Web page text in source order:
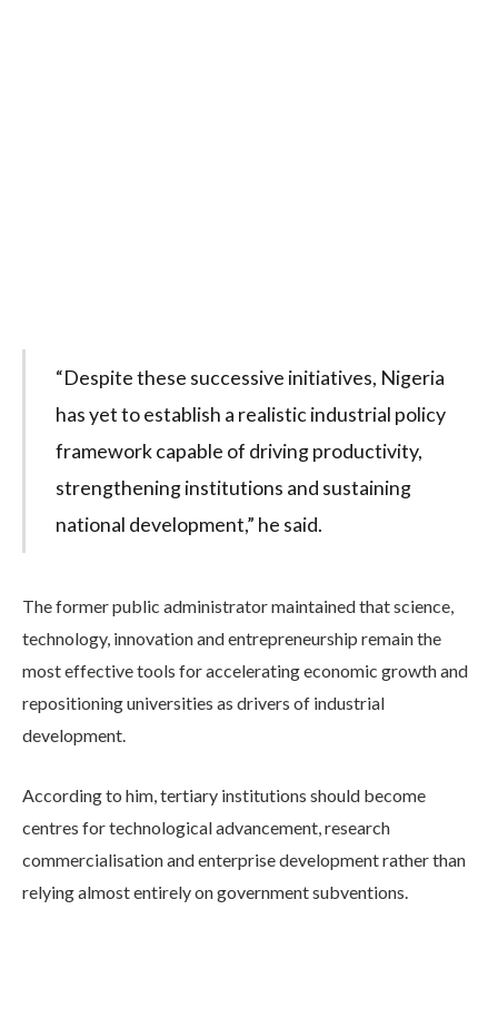
“Despite these successive initiatives, Nigeria
has yet to establish a realistic industrial policy
framework capable of driving productivity,
strengthening institutions and sustaining
national development,” he said.
The former public administrator maintained that science,
technology, innovation and entrepreneurship remain the
most effective tools for accelerating economic growth and
repositioning universities as drivers of industrial
development.
According to him, tertiary institutions should become
centres for technological advancement, research
commercialisation and enterprise development rather than
relying almost entirely on government subventions.